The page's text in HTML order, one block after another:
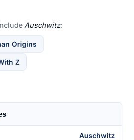
Auschwitz:
Origins
Z
Auschwitz